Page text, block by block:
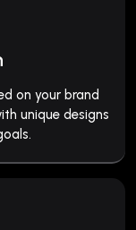
on your brand
unique designs